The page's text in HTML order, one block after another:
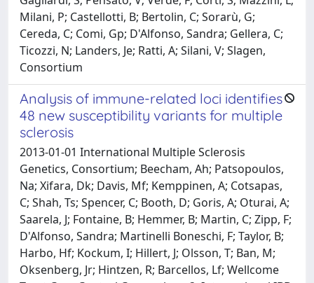
Milani, P; Castellotti, B; Bertolin, C; Sorarù, G;
Cereda, C; Comi, Gp; D'Alfonso, Sandra; Gellera, C;
Ticozzi, N; Landers, Je; Ratti, A; Silani, V; Slagen,
Consortium
Analysis of immune-related loci identifies
48 new susceptibility variants for multiple
sclerosis
2013-01-01 International Multiple Sclerosis
Genetics, Consortium; Beecham, Ah; Patsopoulos,
Na; Xifara, Dk; Davis, Mf; Kemppinen, A; Cotsapas,
C; Shah, Ts; Spencer, C; Booth, D; Goris, A; Oturai, A;
Saarela, J; Fontaine, B; Hemmer, B; Martin, C; Zipp, F;
D'Alfonso, Sandra; Martinelli Boneschi, F; Taylor, B;
Harbo, Hf; Kockum, I; Hillert, J; Olsson, T; Ban, M;
Oksenberg, Jr; Hintzen, R; Barcellos, Lf; Wellcome